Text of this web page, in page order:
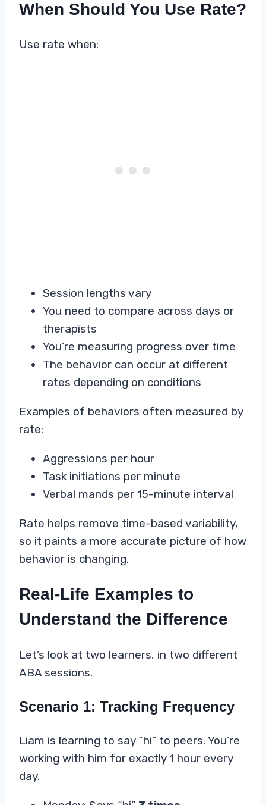
When Should You Use Rate?
Use rate when:
Session lengths vary
You need to compare across days or
therapists
You’re measuring progress over time
The behavior can occur at different
rates depending on conditions
Examples of behaviors often measured by
rate:
Aggressions per hour
Task initiations per minute
Verbal mands per 15-minute interval
Rate helps remove time-based variability,
so it paints a more accurate picture of how
behavior is changing.
Real-Life Examples to
Understand the Difference
Let’s look at two learners, in two different
ABA sessions.
Scenario 1: Tracking Frequency
Liam is learning to say “hi” to peers. You’re
working with him for exactly 1 hour every
day.